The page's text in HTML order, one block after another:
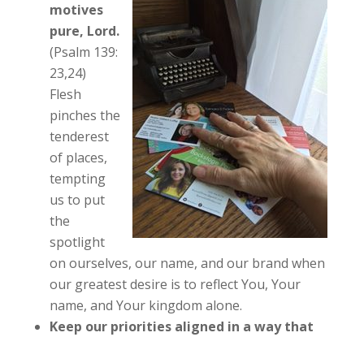
motives
pure, Lord.
(Psalm 139:
23,24)
Flesh
pinches the
tenderest
of places,
tempting
us to put
the
spotlight
on ourselves, our name, and our brand when
our greatest desire is to reflect You, Your
name, and Your kingdom alone.
Keep our priorities aligned in a way that